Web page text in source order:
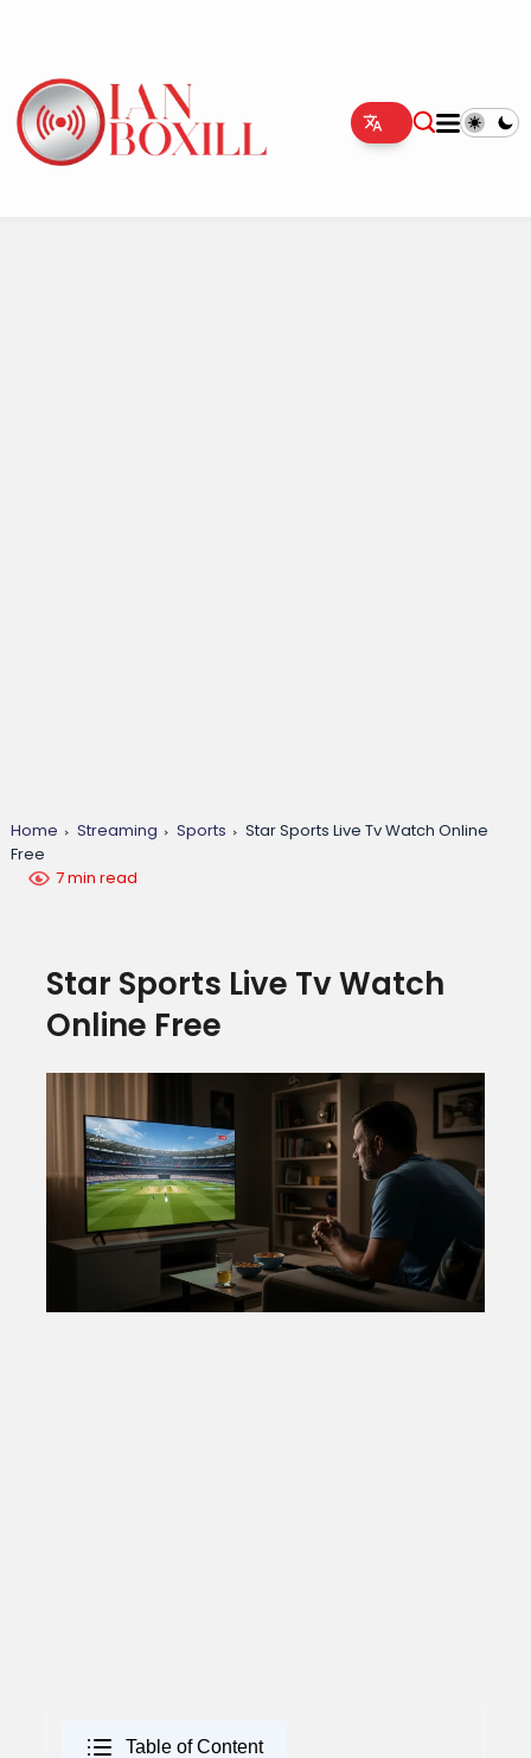
Home Streaming Sports
Star Sports Live Tv Watch Online
Free
7 min read
Star Sports Live Tv Watch
Online Free
Table of Content